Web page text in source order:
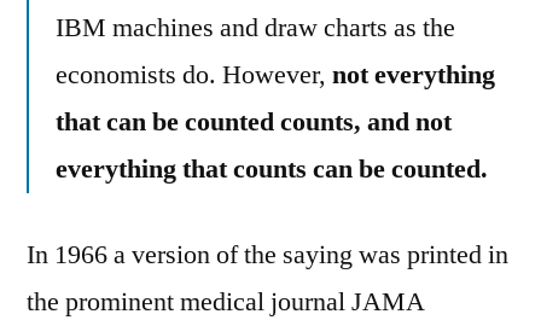
IBM machines and draw charts as the
economists do. However, not everything
that can be counted counts, and not
everything that counts can be counted.
In 1966 a version of the saying was printed in
the prominent medical journal JAMA